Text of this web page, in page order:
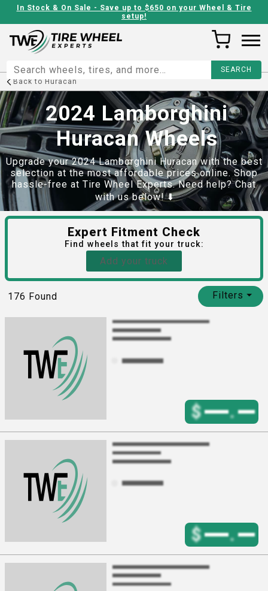
In Stock & On Sale - Save up to $650 on your Wheel & Tire
setup!
Back toHuracan
2024 Lamborghini
Huracan Wheels
Upgrade your 2024 Lamborghini Huracan with the best
selection at the most affordable prices online. Shop
hassle-free at Tire Wheel Experts. Need help? Chat
with us below! ⬇️
Expert Fitment Check
Find wheels that fit your truck:
Add your truck
176 Found Filters⏷
$ .
$ .